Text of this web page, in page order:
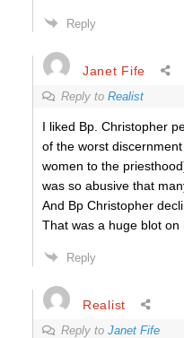
Reply
Janet Fife
Reply to Realist
I liked Bp. Christopher
of the worst
women to the
was so abusive that
And Bp Christopher
That was a huge blot on
Reply
Realist
Reply to Janet Fife